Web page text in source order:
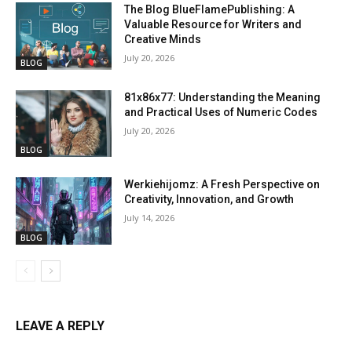
BLOG
The Blog BlueFlamePublishing: A
Valuable Resource for Writers and
Creative Minds
July 20, 2026
BLOG
81x86x77: Understanding the Meaning
and Practical Uses of Numeric Codes
July 20, 2026
BLOG
Werkiehijomz: A Fresh Perspective on
Creativity, Innovation, and Growth
July 14, 2026
LEAVE A REPLY